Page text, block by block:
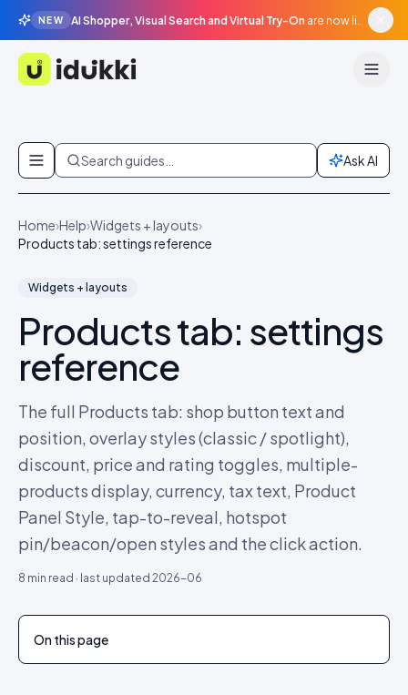
NEW AI Shopper, Visual Search and Virtual Try-On are now live in beta, agentic surfaces, grounded in your catalogue.
Idukki
Skip to content
Search guides… Ask AI
Home›Help›Widgets + layouts›
Products tab: settings reference
Widgets + layouts
Products tab: settings
reference
The full Products tab: shop button text and
position, overlay styles (classic / spotlight),
discount, price and rating toggles, multiple-
products display, currency, tax text, Product
Panel Style, tap-to-reveal, hotspot
pin/beacon/open styles and the click action.
8 min read · last updated 2026-06
On this page